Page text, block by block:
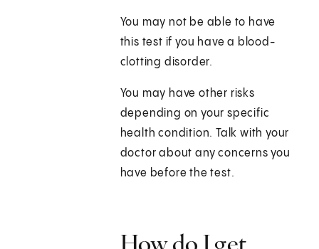
You may not be able to have
this test if you have a blood-
clotting disorder.
You may have other risks
depending on your specific
health condition. Talk with your
doctor about any concerns you
have before the test.